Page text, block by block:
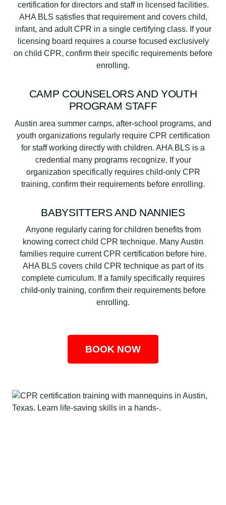
certification for directors and staff in licensed facilities.
AHA BLS satisfies that requirement and covers child,
infant, and adult CPR in a single certifying class. If your
licensing board requires a course focused exclusively
on child CPR, confirm their specific requirements before
enrolling.
CAMP COUNSELORS AND YOUTH
PROGRAM STAFF
Austin area summer camps, after-school programs, and
youth organizations regularly require CPR certification
for staff working directly with children. AHA BLS is a
credential many programs recognize. If your
organization specifically requires child-only CPR
training, confirm their requirements before enrolling.
BABYSITTERS AND NANNIES
Anyone regularly caring for children benefits from
knowing correct child CPR technique. Many Austin
families require current CPR certification before hire.
AHA BLS covers child CPR technique as part of its
complete curriculum. If a family specifically requires
child-only training, confirm their requirements before
enrolling.
BOOK NOW